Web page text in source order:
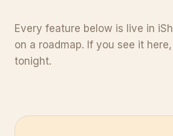
Every feature below is live in
on a roadmap. If you see it
tonight.